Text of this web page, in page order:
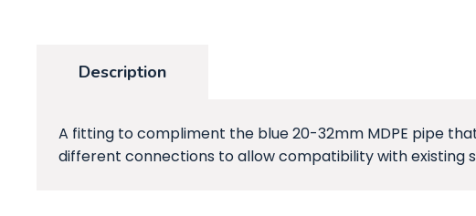
Description
A fitting to compliment the blue 20-32mm MDPE pipe
different connections to allow compatibility with existing